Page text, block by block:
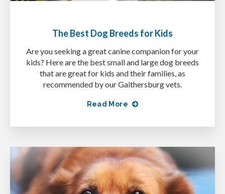
The Best Dog Breeds for Kids
Are you seeking a great canine companion for your
kids? Here are the best small and large dog breeds
that are great for kids and their families, as
recommended by our Gaithersburg vets.
Read More